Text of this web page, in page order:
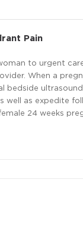
Pain
to urgent
When a
ultrasound
as expedite
24 weeks